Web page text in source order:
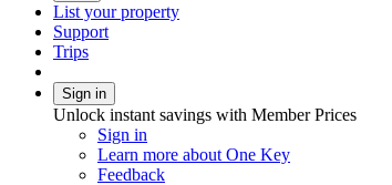
List your property
Support
Trips
Sign in
Unlock instant savings with Member Prices
Sign in
Learn more about One Key
Feedback